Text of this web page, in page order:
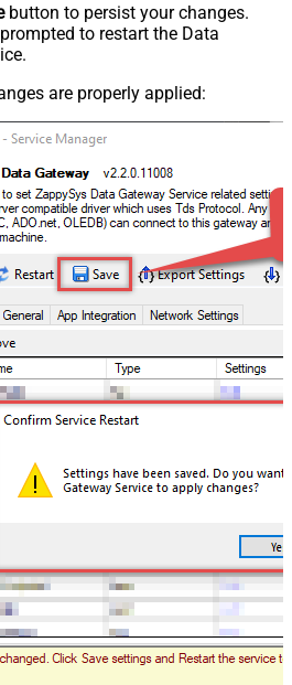
button to persist your changes.
to restart the Data
are properly applied: